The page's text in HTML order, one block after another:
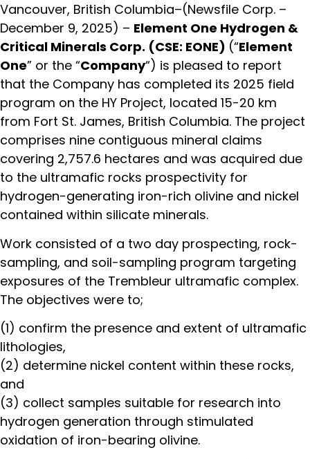
Vancouver, British Columbia–(Newsfile Corp. –
December 9, 2025) – Element One Hydrogen &
Critical Minerals Corp. (CSE: EONE) (“Element
One” or the “Company“) is pleased to report
that the Company has completed its 2025 field
program on the HY Project, located 15-20 km
from Fort St. James, British Columbia. The project
comprises nine contiguous mineral claims
covering 2,757.6 hectares and was acquired due
to the ultramafic rocks prospectivity for
hydrogen-generating iron-rich olivine and nickel
contained within silicate minerals.
Work consisted of a two day prospecting, rock-
sampling, and soil-sampling program targeting
exposures of the Trembleur ultramafic complex.
The objectives were to;
(1) confirm the presence and extent of ultramafic
lithologies,
(2) determine nickel content within these rocks,
and
(3) collect samples suitable for research into
hydrogen generation through stimulated
oxidation of iron-bearing olivine.